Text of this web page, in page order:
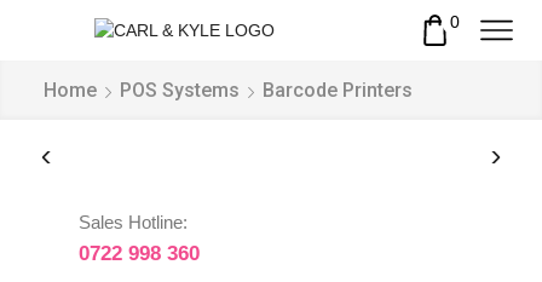
0
Home POS Systems Barcode Printers
Sales Hotline:
0722 998 360